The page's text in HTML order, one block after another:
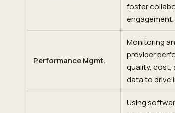
foster
engagement.
Performance Mgmt.
Monitoring
provider
quality, cost,
data to drive
Using